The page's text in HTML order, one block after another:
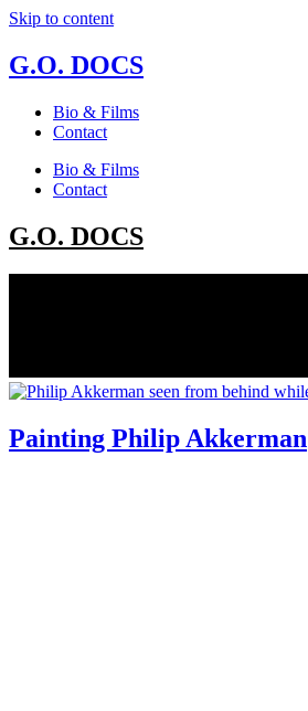
Skip to content
G.O. DOCS
Bio & Films
Contact
Bio & Films
Contact
G.O. DOCS
Painting Philip Akkerman